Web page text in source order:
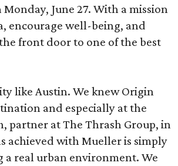
June 27. With a mission
encourage well-being, and
front door to one of the best
like Austin. We knew Origin
and especially at the
partner at The Thrash Group, in
achieved with Mueller is simply
a real urban environment. We